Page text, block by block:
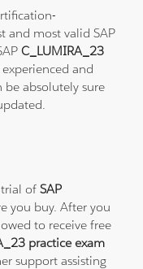
and most valid SAP
C_LUMIRA_23
and
be absolutely sure
trial ofSAP
you buy. After you
to receive free
practice exam
support assisting